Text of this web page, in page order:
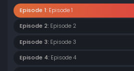
Episode 1: Episode 1
Episode 2: Episode 2
Episode 3: Episode 3
Episode 4: Episode 4